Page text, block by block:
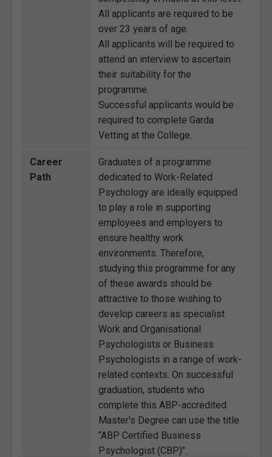
All applicants are required to be
over 23 years of age.
All applicants will be required to
attend an interview to ascertain
their suitability for the
programme.
Successful applicants would be
required to complete Garda
Vetting at the College.
Career
Path
Graduates of a programme
dedicated to Work-Related
Psychology are ideally equipped
to play a role in supporting
employees and employers to
ensure healthy work
environments. Therefore,
studying this programme for any
of these awards should be
attractive to those wishing to
develop careers as specialist
Work and Organisational
Psychologists or Business
Psychologists in a range of work-
related contexts. On successful
graduation, students who
complete this ABP-accredited
Master's Degree can use the title
“ABP Certified Business
Psychologist (CBP)".